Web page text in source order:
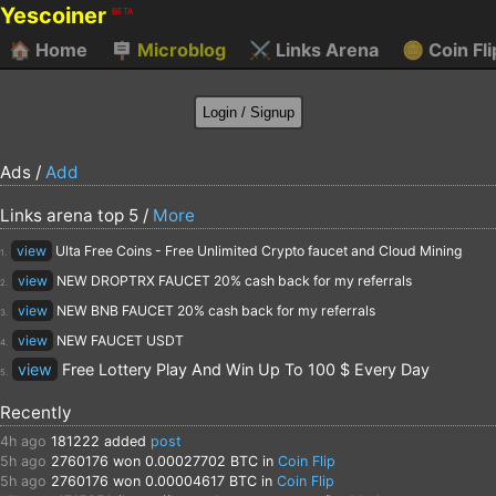
Yescoiner BETA
🏠 Home 🪧 Microblog ⚔️ Links Arena 🪙 Coin
Ads / Add
Links arena top 5 / More
1. view Ulta Free Coins - Free Unlimited Crypto faucet and Cloud Mining
2. view NEW DROPTRX FAUCET 20% cash back for my referrals
3. view NEW BNB FAUCET 20% cash back for my referrals
4. view NEW FAUCET USDT
5. view Free Lottery Play And Win Up To 100 $ Every Day
Recently
4h ago 181222 added post
5h ago 2760176 won 0.00027702 BTC in Coin Flip
5h ago 2760176 won 0.00004617 BTC in Coin Flip